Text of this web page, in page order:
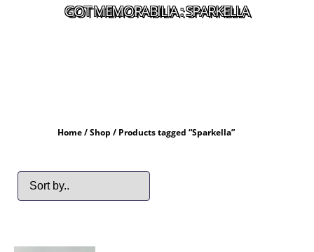
GOT MEMORABILIA : SPARKELLA
Home/Shop / Products tagged “Sparkella”